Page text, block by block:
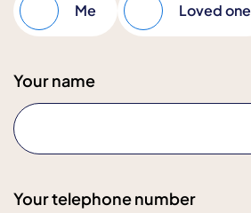
Me Loved one
Your name
Your telephone number